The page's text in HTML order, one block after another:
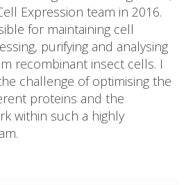
Expression team in 2016.
for maintaining cell
purifying and analysing
recombinant insect cells. I
challenge of optimising the
proteins and the
within such a highly